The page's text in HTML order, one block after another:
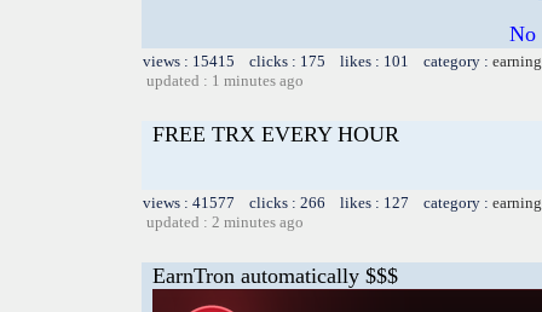
No
views : 15415 clicks : 175 likes : 101 category :
updated : 1 minutes ago
FREE TRX EVERY HOUR
views : 41577 clicks : 266 likes : 127 category :
updated : 2 minutes ago
EarnTron automatically $$$